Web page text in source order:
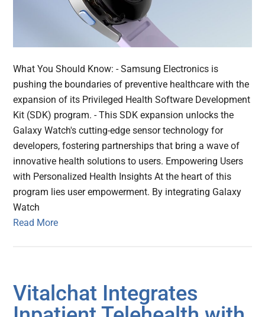
What You Should Know: - Samsung Electronics is
pushing the boundaries of preventive healthcare with the
expansion of its Privileged Health Software Development
Kit (SDK) program. - This SDK expansion unlocks the
Galaxy Watch's cutting-edge sensor technology for
developers, fostering partnerships that bring a wave of
innovative health solutions to users. Empowering Users
with Personalized Health Insights At the heart of this
program lies user empowerment. By integrating Galaxy
Watch
Read More
Vitalchat Integrates